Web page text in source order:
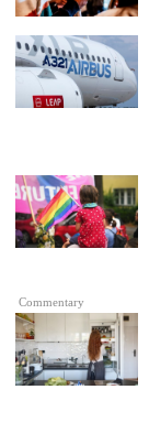
Commentary